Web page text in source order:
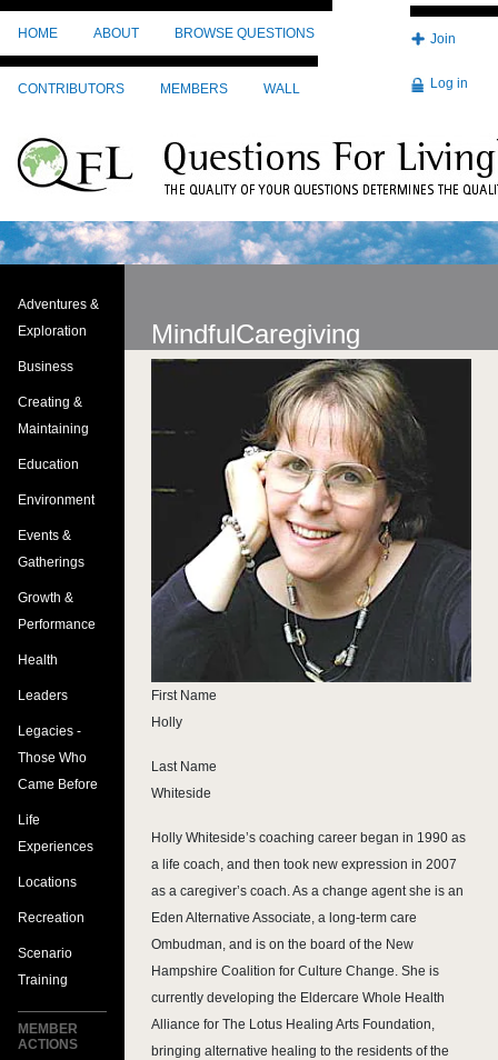
Skip to main content
HOME
ABOUT BROWSE QUESTIONS
CONTRIBUTORS MEMBERS WALL
Join
Log in
MindfulCaregiving
First Name
Holly
Last Name
Whiteside
Holly Whiteside’s coaching career began in 1990 as
a life coach, and then took new expression in 2007
as a caregiver’s coach. As a change agent she is an
Eden Alternative Associate, a long-term care
Ombudman, and is on the board of the New
Hampshire Coalition for Culture Change. She is
currently developing the Eldercare Whole Health
Alliance for The Lotus Healing Arts Foundation,
bringing alternative healing to the residents of the
Adventures &
Exploration
Business
Creating &
Maintaining
Education
Environment
Events &
Gatherings
Growth &
Performance
Health
Leaders
Legacies -
Those Who
Came Before
Life
Experiences
Locations
Recreation
Scenario
Training
MEMBER
ACTIONS